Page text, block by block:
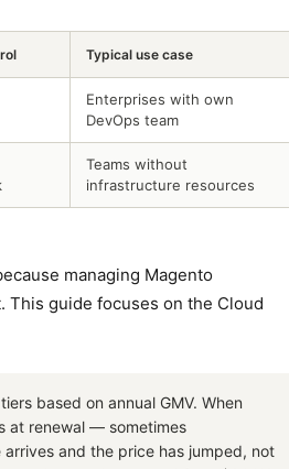
Typical use case
Enterprises with own
DevOps team
Teams without
infrastructure resources
managing Magento
guide focuses on the Cloud
based on annual GMV. When
at renewal — sometimes
and the price has jumped, not